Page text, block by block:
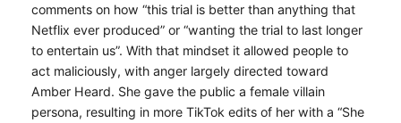
comments on how “this trial is better than anything that
Netflix ever produced” or “wanting the trial to last longer
to entertain us”. With that mindset it allowed people to
act maliciously, with anger largely directed toward
Amber Heard. She gave the public a female villain
persona, resulting in more TikTok edits of her with a “She